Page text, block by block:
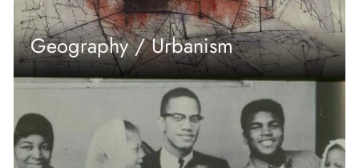
Geography / Urbanism